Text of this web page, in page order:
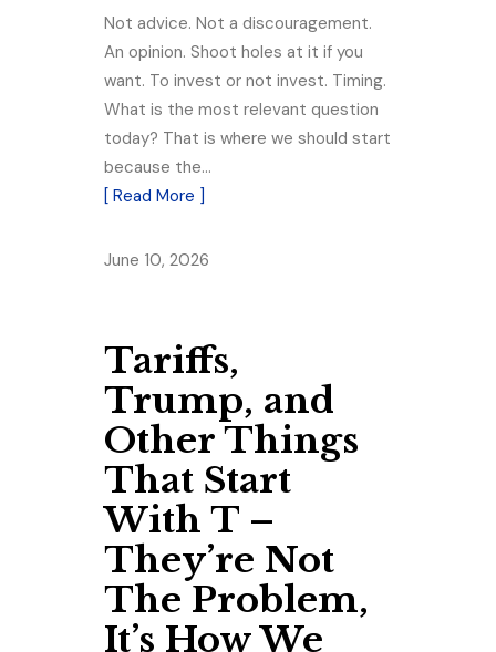
Not advice. Not a discouragement.
An opinion. Shoot holes at it if you
want. To invest or not invest. Timing.
What is the most relevant question
today? That is where we should start
because the…
[ Read More ]
June 10, 2026
Tariffs,
Trump, and
Other Things
That Start
With T –
They’re Not
The Problem,
It’s How We